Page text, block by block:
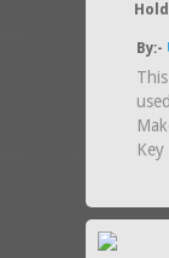
By:-